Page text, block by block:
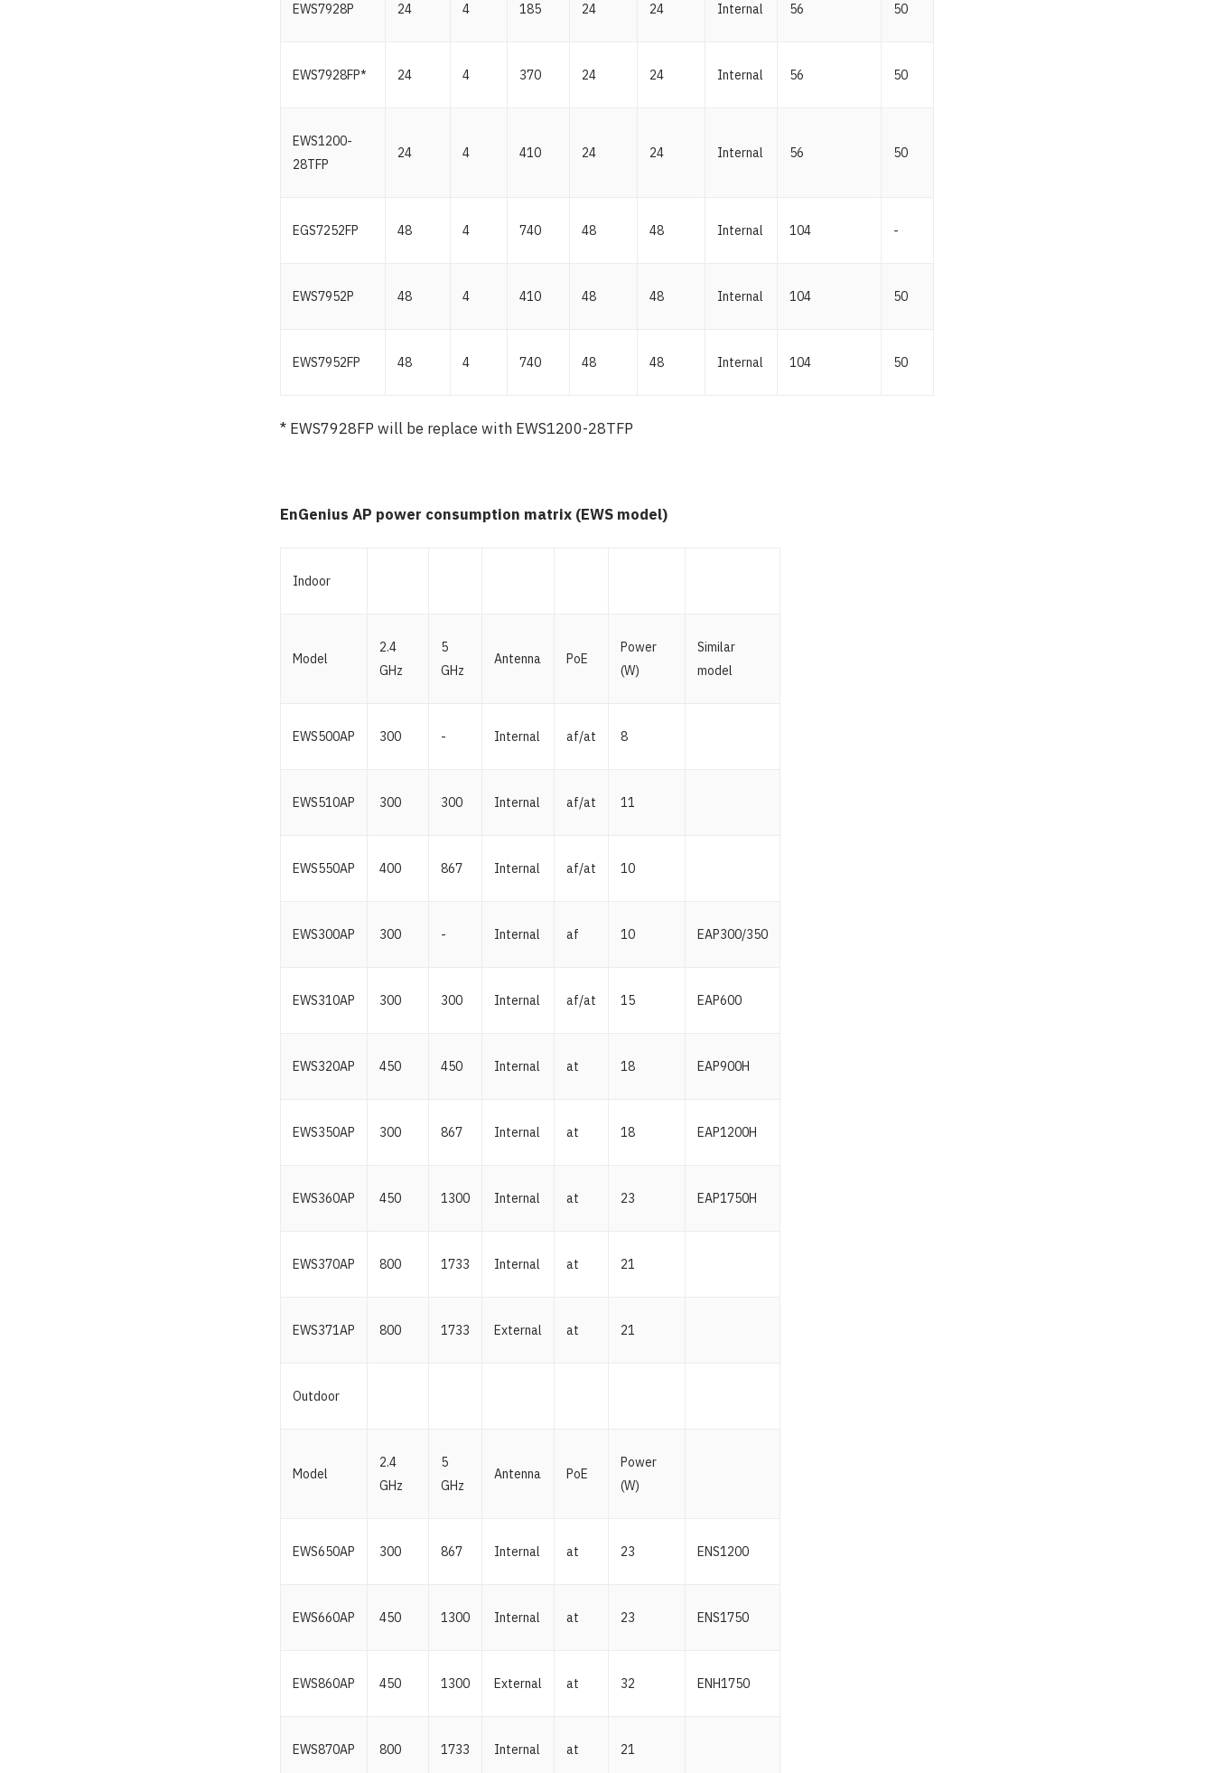
EWS7928P 24 4 185 24 24 Internal 56 50
EWS7928FP* 24 4 370 24 24 Internal 56 50
EWS1200-
28TFP
24 4 410 24 24 Internal 56 50
EGS7252FP 48 4 740 48 48 Internal 104 -
EWS7952P 48 4 410 48 48 Internal 104 50
EWS7952FP 48 4 740 48 48 Internal 104 50
* EWS7928FP will be replace with EWS1200-28TFP
EnGenius AP power consumption matrix (EWS model)
Indoor
Model
2.4
GHz
5
GHz
Antenna PoE
Power
(W)
Similar
model
EWS500AP 300 - Internal af/at 8
EWS510AP 300 300 Internal af/at 11
EWS550AP 400 867 Internal af/at 10
EWS300AP 300 - Internal af 10 EAP300/350
EWS310AP 300 300 Internal af/at 15 EAP600
EWS320AP 450 450 Internal at 18 EAP900H
EWS350AP 300 867 Internal at 18 EAP1200H
EWS360AP 450 1300 Internal at 23 EAP1750H
EWS370AP 800 1733 Internal at 21
EWS371AP 800 1733 External at 21
Outdoor
Model
2.4
GHz
5
GHz
Antenna PoE
Power
(W)
EWS650AP 300 867 Internal at 23 ENS1200
EWS660AP 450 1300 Internal at 23 ENS1750
EWS860AP 450 1300 External at 32 ENH1750
EWS870AP 800 1733 Internal at 21